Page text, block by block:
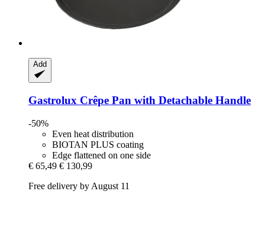
Add
Gastrolux Crêpe Pan with Detachable Handle
-50%
Even heat distribution
BIOTAN PLUS coating
Edge flattened on one side
€ 65,49 € 130,99
Free delivery by August 11